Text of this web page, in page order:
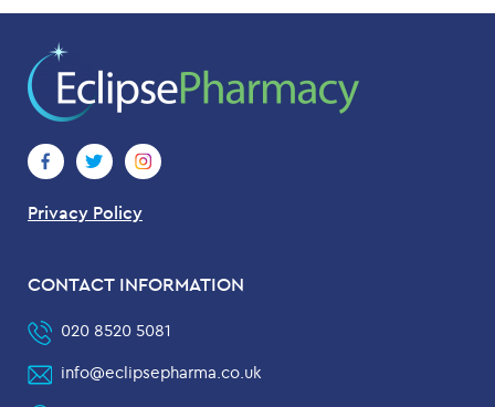
Privacy Policy
CONTACT INFORMATION
020 8520 5081
info@eclipsepharma.co.uk